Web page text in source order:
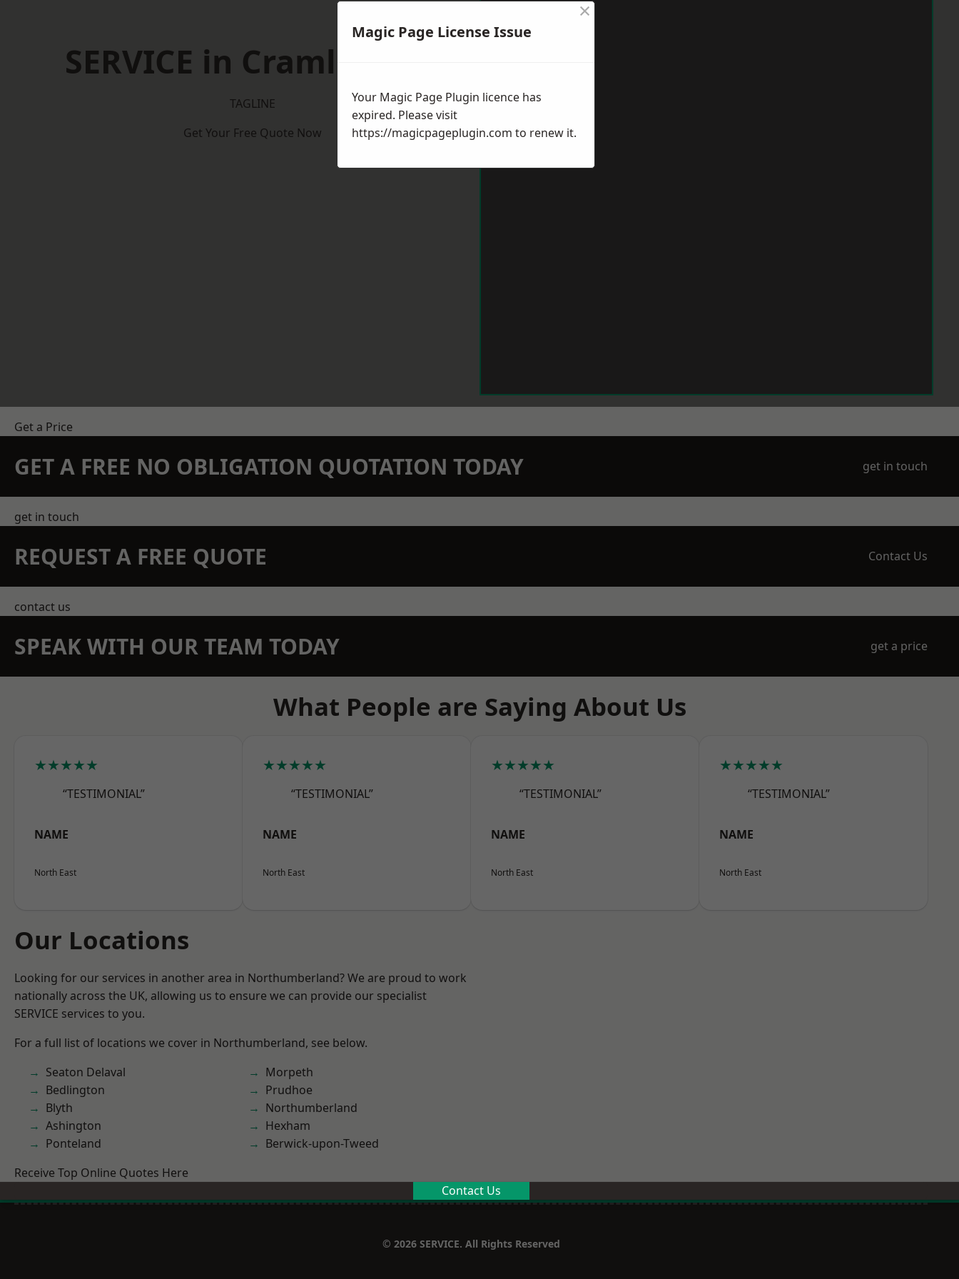
SERVICE in Cramlington
TAGLINE
Get Your Free Quote Now
Get a Price
GET A FREE NO OBLIGATION QUOTATION TODAY get in touch
get in touch
REQUEST A FREE QUOTE Contact Us
contact us
SPEAK WITH OUR TEAM TODAY get a price
What People are Saying About Us
★★★★★
“TESTIMONIAL”
NAME
North East
★★★★★
“TESTIMONIAL”
NAME
North East
★★★★★
“TESTIMONIAL”
NAME
North East
★★★★★
“TESTIMONIAL”
NAME
North East
Our Locations
Looking for our services in another area in Northumberland? We are proud to work
nationally across the UK, allowing us to ensure we can provide our specialist
SERVICE services to you.
For a full list of locations we cover in Northumberland, see below.
Seaton Delaval
Bedlington
Blyth
Ashington
Ponteland
Morpeth
Prudhoe
Northumberland
Hexham
Berwick-upon-Tweed
Receive Top Online Quotes Here
Contact Us
© 2026 SERVICE. All Rights Reserved
Magic Page License Issue
×
Your Magic Page Plugin licence has
expired. Please visit
https://magicpageplugin.com to renew it.